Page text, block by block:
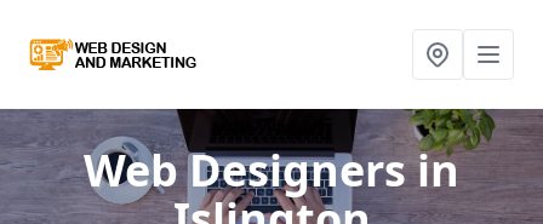
Web Designersin